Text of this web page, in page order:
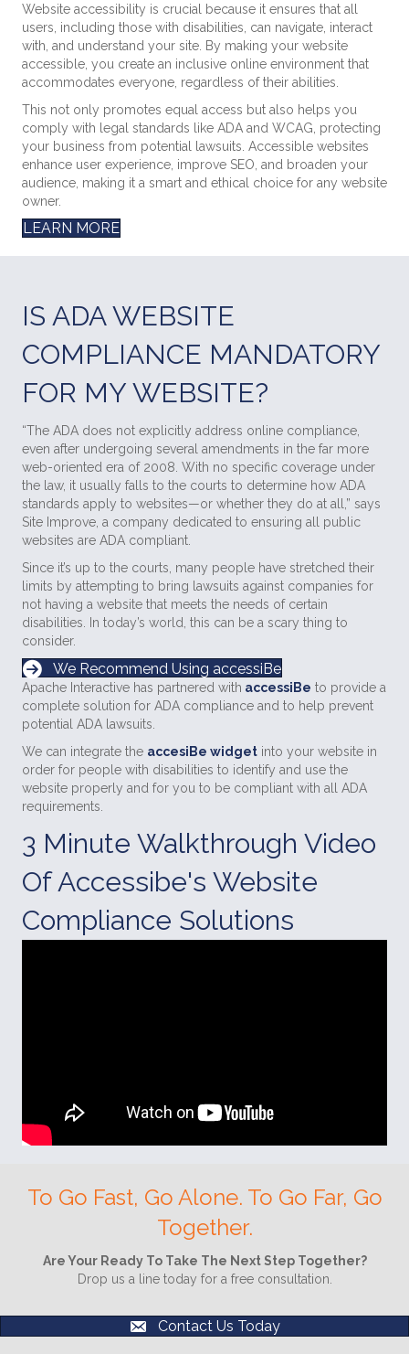
Website accessibility is crucial because it ensures that all
users, including those with disabilities, can navigate, interact
with, and understand your site. By making your website
accessible, you create an inclusive online environment that
accommodates everyone, regardless of their abilities.
This not only promotes equal access but also helps you
comply with legal standards like ADA and WCAG, protecting
your business from potential lawsuits. Accessible websites
enhance user experience, improve SEO, and broaden your
audience, making it a smart and ethical choice for any website
owner.
LEARN MORE
IS ADA WEBSITE
COMPLIANCE MANDATORY
FOR MY WEBSITE?
“The ADA does not explicitly address online compliance,
even after undergoing several amendments in the far more
web-oriented era of 2008. With no specific coverage under
the law, it usually falls to the courts to determine how ADA
standards apply to websites—or whether they do at all,” says
Site Improve, a company dedicated to ensuring all public
websites are ADA compliant.
Since it’s up to the courts, many people have stretched their
limits by attempting to bring lawsuits against companies for
not having a website that meets the needs of certain
disabilities. In today’s world, this can be a scary thing to
consider.
We Recommend Using accessiBe
Apache Interactive has partnered with accessiBe to provide a
complete solution for ADA compliance and to help prevent
potential ADA lawsuits.
We can integrate the accesiBe widget into your website in
order for people with disabilities to identify and use the
website properly and for you to be compliant with all ADA
requirements.
3 Minute Walkthrough Video
Of Accessibe's Website
Compliance Solutions
To Go Fast, Go Alone. To Go Far, Go
Together.
Are Your Ready To Take The Next Step Together?
Drop us a line today for a free consultation.
Contact Us Today